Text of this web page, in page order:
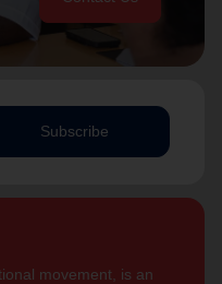
Subscribe
movement, is an